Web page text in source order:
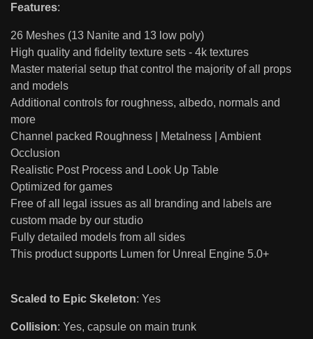
Features:
26 Meshes (13 Nanite and 13 low poly)
High quality and fidelity texture sets - 4k textures
Master material setup that control the majority of all props
and models
Additional controls for roughness, albedo, normals and
more
Channel packed Roughness | Metalness | Ambient
Occlusion
Realistic Post Process and Look Up Table
Optimized for games
Free of all legal issues as all branding and labels are
custom made by our studio
Fully detailed models from all sides
This product supports Lumen for Unreal Engine 5.0+
Scaled to Epic Skeleton: Yes
Collision: Yes, capsule on main trunk